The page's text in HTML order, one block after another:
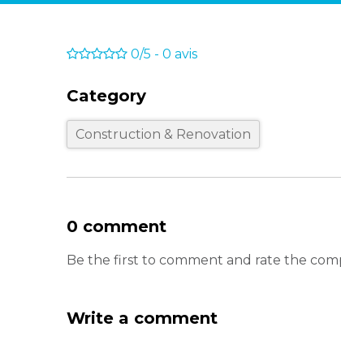
0/5 - 0 avis
Category
Construction & Renovation
0 comment
Be the first to comment and rate the
Write a comment